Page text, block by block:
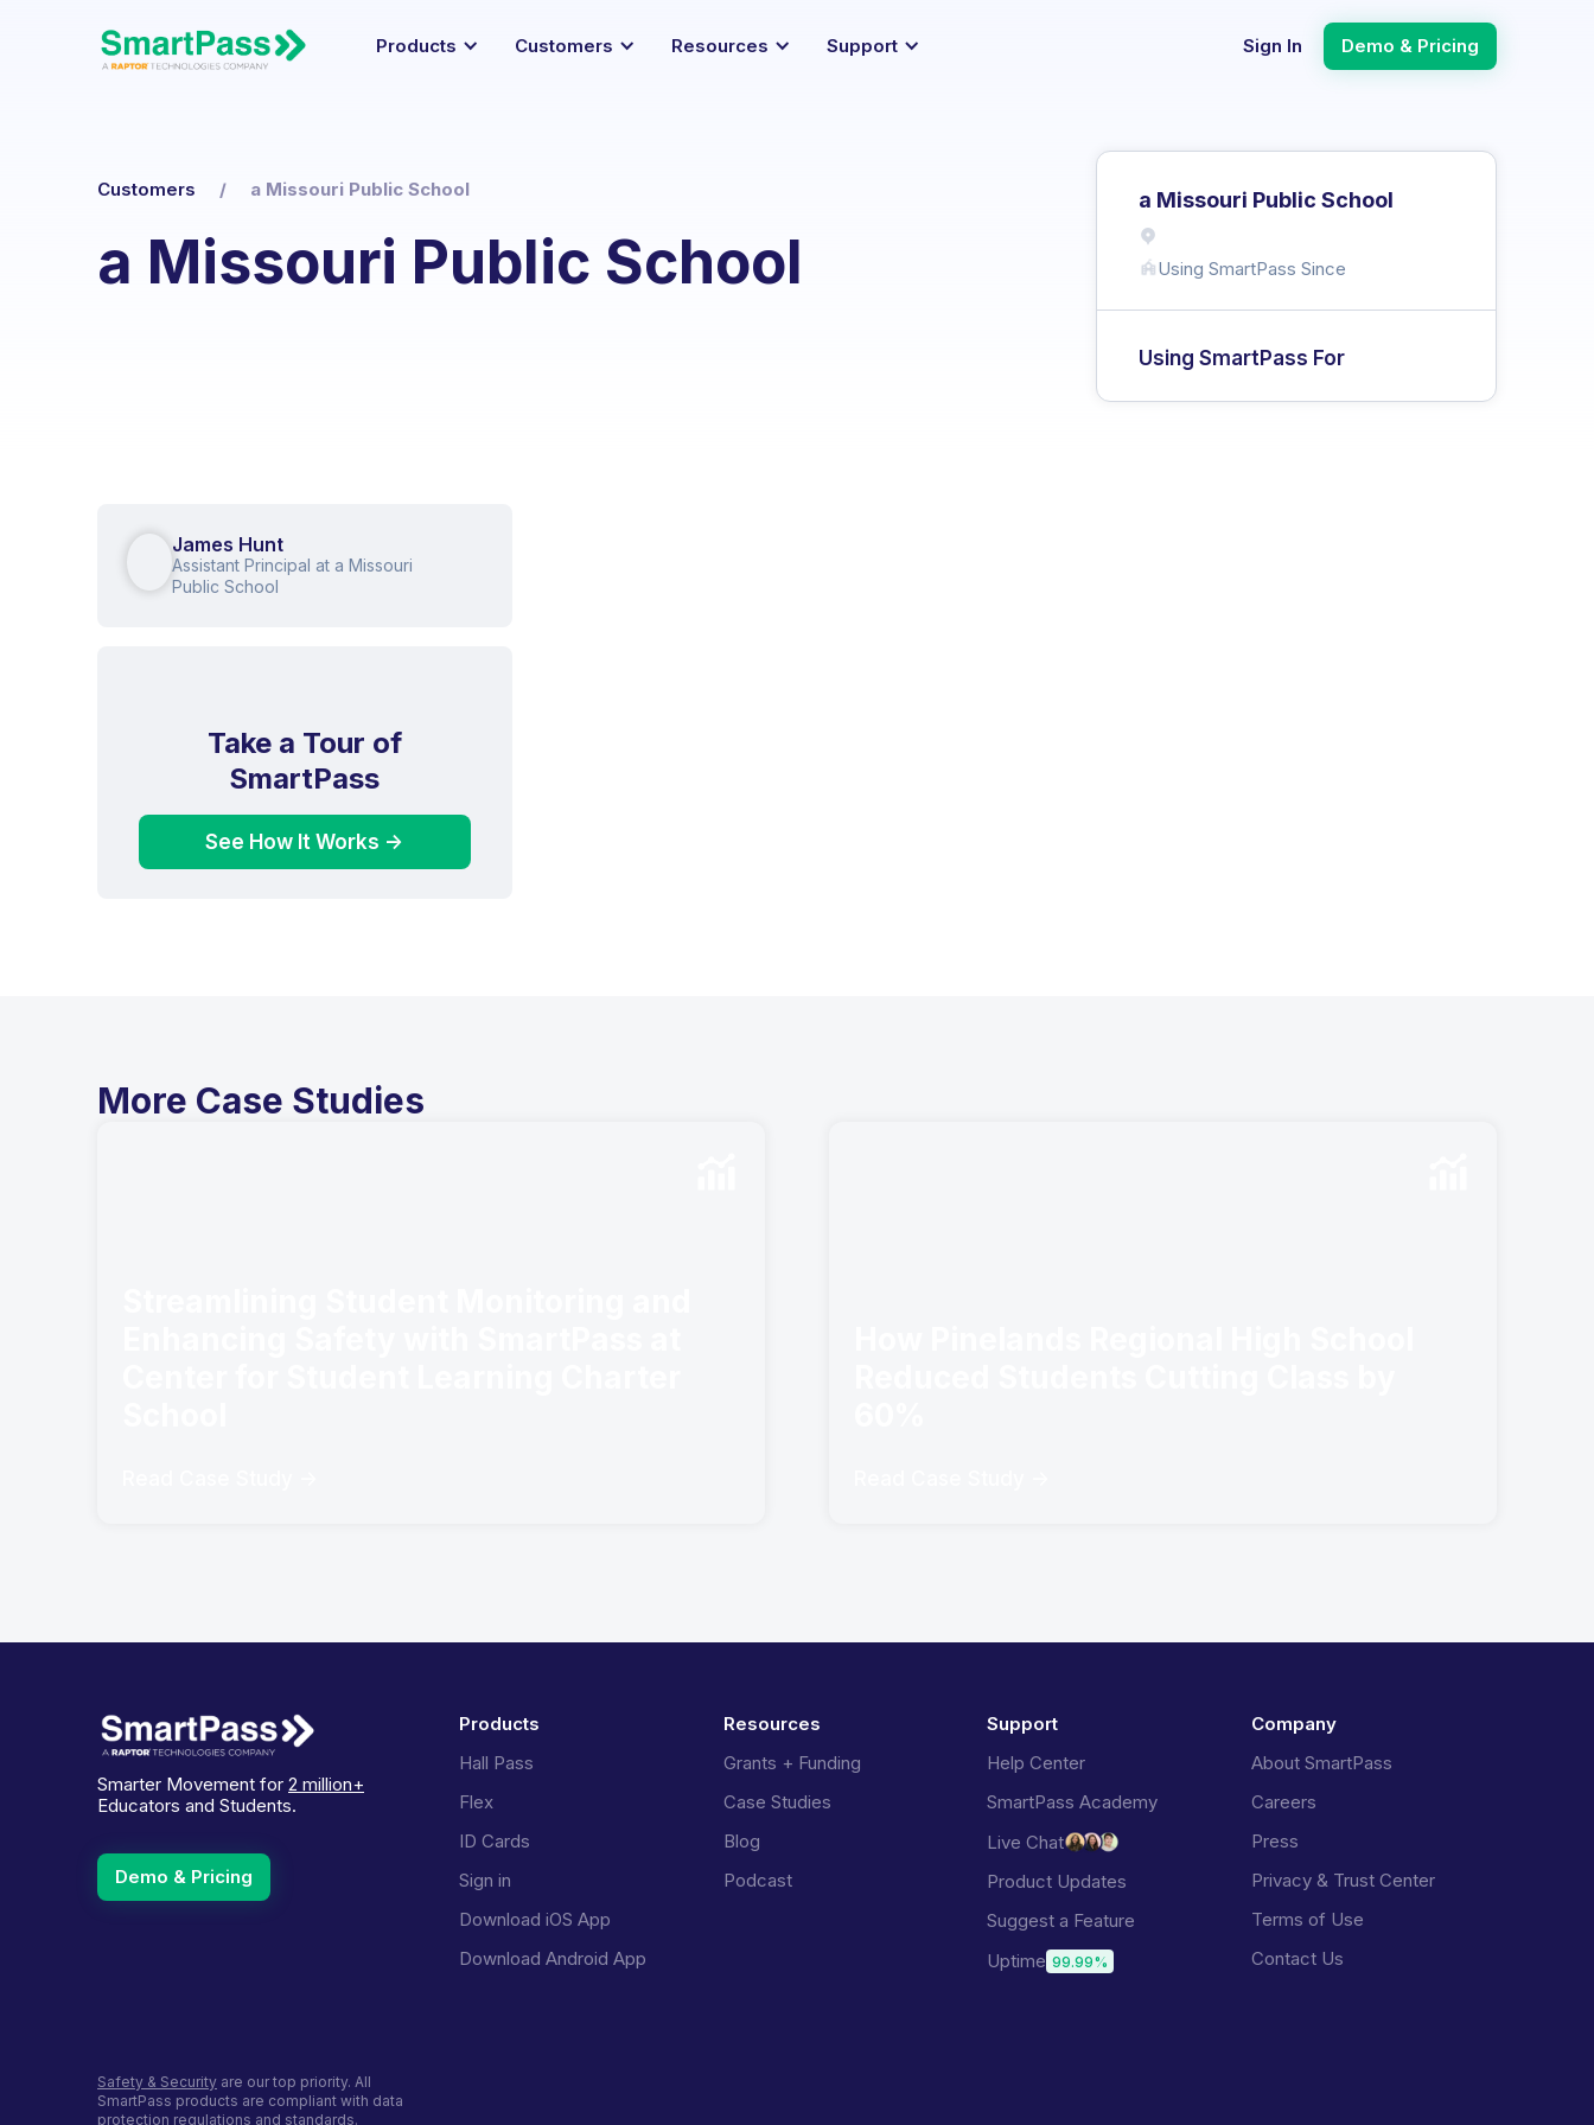
Products Customers Resources Support Sign In Demo & Pricing
Customers / a Missouri Public School
a Missouri Public School
a Missouri Public School
Using SmartPass Since
Using SmartPass For
James Hunt
Assistant Principal at a Missouri
Public School
Take a Tour of
SmartPass
See How It Works ->
More Case Studies
Smarter Movement for 2 million+
Educators and Students.
Demo & Pricing
Products
Hall Pass
Flex
ID Cards
Sign in
Download iOS App
Download Android App
Resources
Grants + Funding
Case Studies
Blog
Podcast
Support
Help Center
SmartPass Academy
Live Chat
Product Updates
Suggest a Feature
Uptime 99.99%
Company
About SmartPass
Careers
Press
Privacy & Trust Center
Terms of Use
Contact Us
Safety & Security are our top priority. All
SmartPass products are compliant with data
protection regulations and standards.